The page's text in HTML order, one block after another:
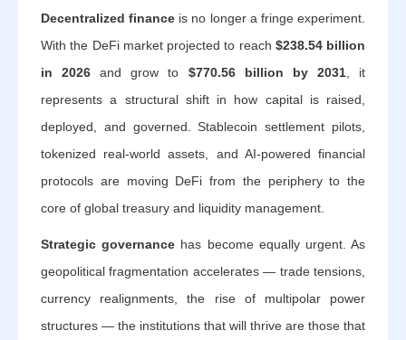
Decentralized finance is no longer a fringe experiment.
With the DeFi market projected to reach $238.54 billion
in 2026 and grow to $770.56 billion by 2031, it
represents a structural shift in how capital is raised,
deployed, and governed. Stablecoin settlement pilots,
tokenized real-world assets, and AI-powered financial
protocols are moving DeFi from the periphery to the
core of global treasury and liquidity management.
Strategic governance has become equally urgent. As
geopolitical fragmentation accelerates — trade tensions,
currency realignments, the rise of multipolar power
structures — the institutions that will thrive are those that